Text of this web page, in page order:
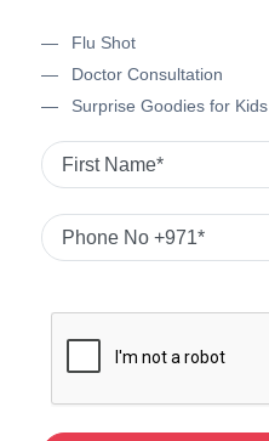
Flu Shot
Doctor Consultation
Surprise Goodies for Kids